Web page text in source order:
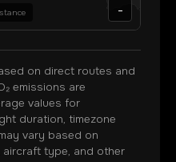
-
on direct routes and
emissions are
values for
duration, timezone
vary based on
type, and other